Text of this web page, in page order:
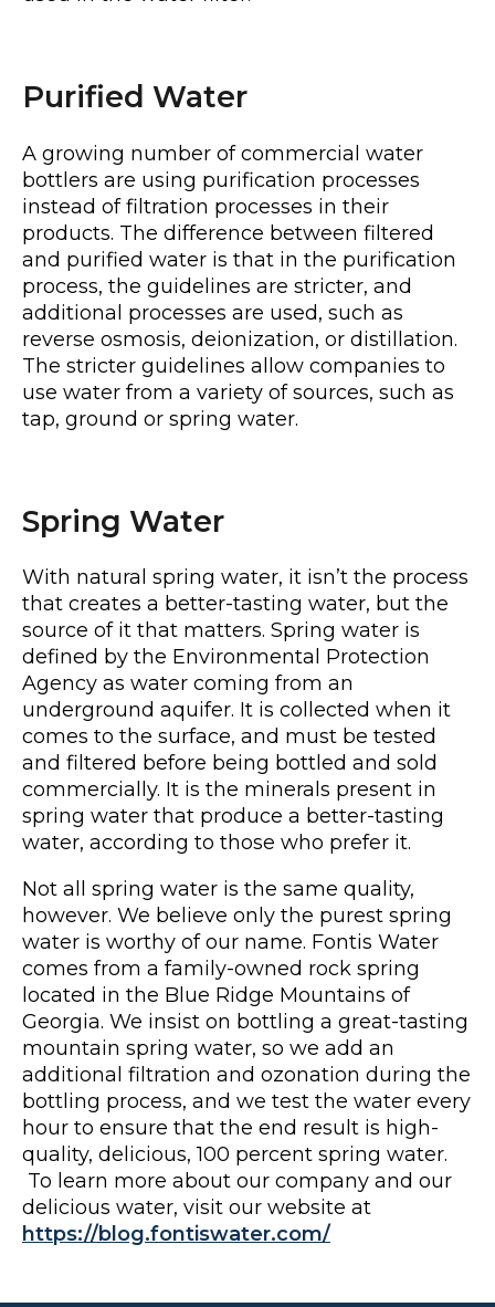
Purified Water
A growing number of commercial water
bottlers are using purification processes
instead of filtration processes in their
products. The difference between filtered
and purified water is that in the purification
process, the guidelines are stricter, and
additional processes are used, such as
reverse osmosis, deionization, or distillation.
The stricter guidelines allow companies to
use water from a variety of sources, such as
tap, ground or spring water.
Spring Water
With natural spring water, it isn’t the process
that creates a better-tasting water, but the
source of it that matters. Spring water is
defined by the Environmental Protection
Agency as water coming from an
underground aquifer. It is collected when it
comes to the surface, and must be tested
and filtered before being bottled and sold
commercially. It is the minerals present in
spring water that produce a better-tasting
water, according to those who prefer it.
Not all spring water is the same quality,
however. We believe only the purest spring
water is worthy of our name. Fontis Water
comes from a family-owned rock spring
located in the Blue Ridge Mountains of
Georgia. We insist on bottling a great-tasting
mountain spring water, so we add an
additional filtration and ozonation during the
bottling process, and we test the water every
hour to ensure that the end result is high-
quality, delicious, 100 percent spring water.
To learn more about our company and our
delicious water, visit our website at
https://blog.fontiswater.com/